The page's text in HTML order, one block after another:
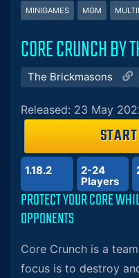
MINIGAMES MGM
CORE CRUNCH BY
The Brickmasons
Released: 23 May
1.18.2
2-24
Players
PROTECT YOUR CORE
OPPONENTS
Core Crunch is a
focus is to destroy